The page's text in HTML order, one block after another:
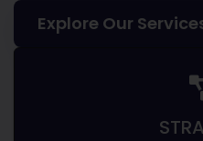
Explore Our